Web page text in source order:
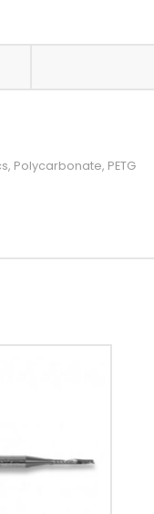
Polycarbonate, PETG